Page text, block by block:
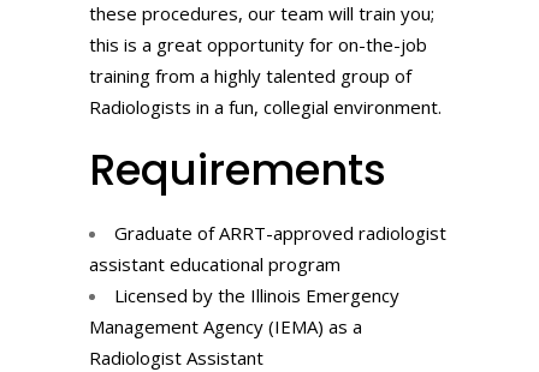
these procedures, our team will train you;
this is a great opportunity for on-the-job
training from a highly talented group of
Radiologists in a fun, collegial environment.
Requirements
Graduate of ARRT-approved radiologist
assistant educational program
Licensed by the Illinois Emergency
Management Agency (IEMA) as a
Radiologist Assistant